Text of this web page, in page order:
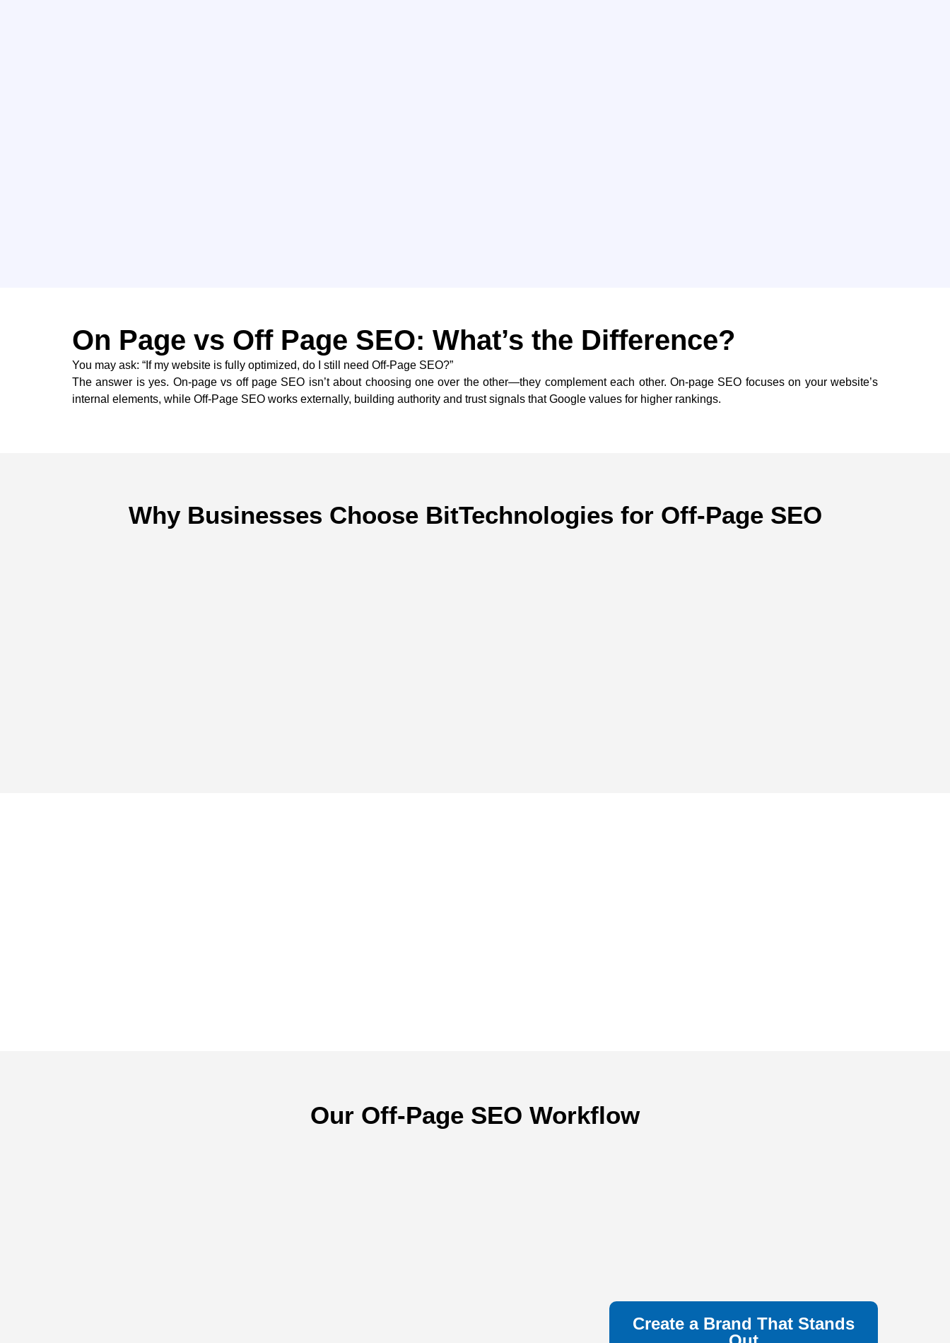
On Page vs Off Page SEO: What’s the Difference?
You may ask: “If my website is fully optimized, do I still need Off-Page SEO?”
The answer is yes. On-page vs off page SEO isn’t about choosing one over the other—they complement each other. On-page SEO focuses on your website’s
internal elements, while Off-Page SEO works externally, building authority and trust signals that Google values for higher rankings.
Why Businesses Choose BitTechnologies for Off-Page SEO
Our Off-Page SEO Workflow
Create a Brand That Stands